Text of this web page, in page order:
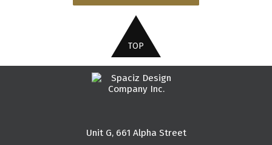
Unit G, 661 Alpha Street